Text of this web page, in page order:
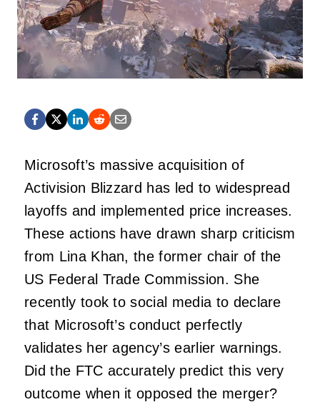
Microsoft’s massive acquisition of
Activision Blizzard has led to widespread
layoffs and implemented price increases.
These actions have drawn sharp criticism
from Lina Khan, the former chair of the
US Federal Trade Commission. She
recently took to social media to declare
that Microsoft’s conduct perfectly
validates her agency’s earlier warnings.
Did the FTC accurately predict this very
outcome when it opposed the merger?